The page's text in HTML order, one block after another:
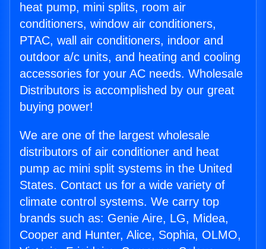
heat pump, mini splits, room air
conditioners, window air conditioners,
PTAC, wall air conditioners, indoor and
outdoor a/c units, and heating and cooling
accessories for your AC needs. Wholesale
Distributors is accomplished by our great
buying power!
We are one of the largest wholesale
distributors of air conditioner and heat
pump ac mini split systems in the United
States. Contact us for a wide variety of
climate control systems. We carry top
brands such as: Genie Aire, LG, Midea,
Cooper and Hunter, Alice, Sophia, OLMO,